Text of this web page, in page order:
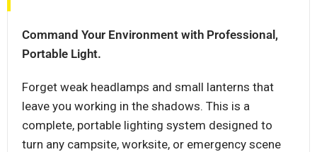
Command Your Environment with Professional,
Portable Light.
Forget weak headlamps and small lanterns that
leave you working in the shadows. This is a
complete, portable lighting system designed to
turn any campsite, worksite, or emergency scene